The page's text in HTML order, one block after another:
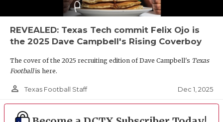
REVEALED: Texas Tech commit Felix Ojo is
the 2025 Dave Campbell's Rising Coverboy
The cover of the 2025 recruiting edition of Dave Campbell's Texas
Footballis here.
person_outline Texas Football Staff Dec 1, 2025